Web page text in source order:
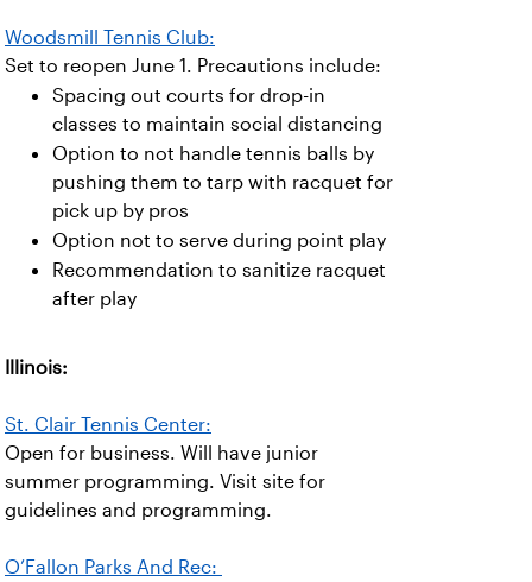
Woodsmill Tennis Club:
Set to reopen June 1. Precautions include:
Spacing out courts for drop-in
classes to maintain social distancing
Option to not handle tennis balls by
pushing them to tarp with racquet for
pick up by pros
Option not to serve during point play
Recommendation to sanitize racquet
after play
Illinois:
St. Clair Tennis Center:
Open for business. Will have junior
summer programming. Visit site for
guidelines and programming.
O’Fallon Parks And Rec: